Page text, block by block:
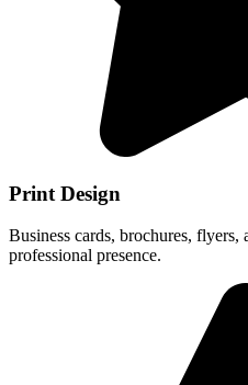
Print Design
Business cards, brochures, flyers,
professional presence.